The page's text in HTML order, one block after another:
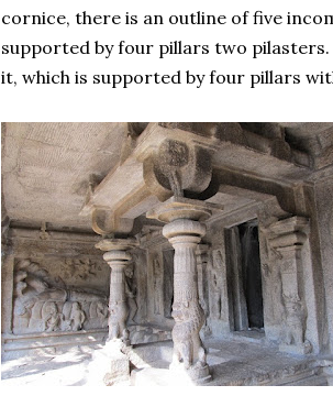
cornice, there is an outline of five
supported by four pillars two
it, which is supported by four pillars